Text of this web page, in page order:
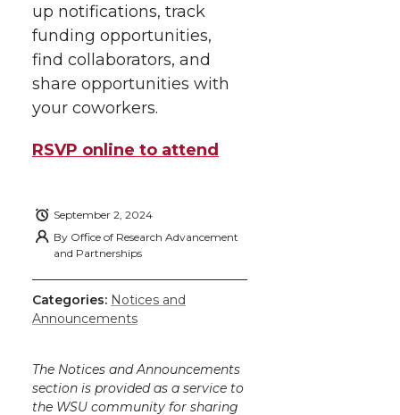
r
o
k
i
n
up notifications, track
funding opportunities,
find collaborators, and
share opportunities with
your coworkers.
RSVP online to attend
September 2, 2024
By Office of Research Advancement
and Partnerships
Categories: Notices and
Announcements
The Notices and Announcements
section is provided as a service to
the WSU community for sharing